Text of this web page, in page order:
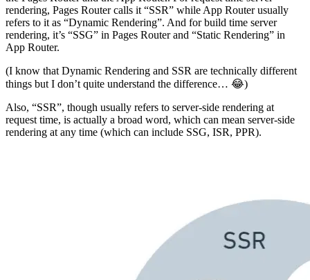
rendering, Pages Router calls it “SSR” while App Router usually
refers to it as “Dynamic Rendering”. And for build time server
rendering, it’s “SSG” in Pages Router and “Static Rendering” in
App Router.
(I know that Dynamic Rendering and SSR are technically different
things but I don’t quite understand the difference… 😂)
Also, “SSR”, though usually refers to server-side rendering at
request time, is actually a broad word, which can mean server-side
rendering at any time (which can include SSG, ISR, PPR).